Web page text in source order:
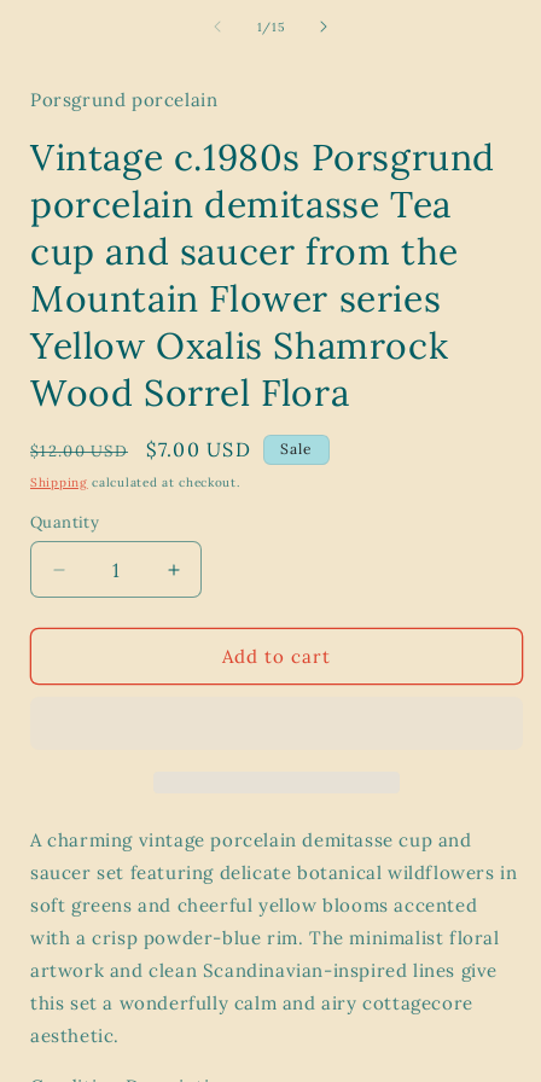
1/of
15
Porsgrund porcelain
Vintage c.1980s Porsgrund
porcelain demitasse Tea
cup and saucer from the
Mountain Flower series
Yellow Oxalis Shamrock
Wood Sorrel Flora
Regular
price
$12.00 USD
Sale
price
$7.00 USD Sale
Shipping calculated at checkout.
Quantity
Decrease
quantity
for
c.1980s
and
from
the
Mountain
Flower
series
Yellow
Oxalis
Increase
quantity
for
Vintage
c.1980s
and
saucer
from
the
Mountain
Flower
series
Yellow
Add to cart
A charming vintage porcelain demitasse cup and
saucer set featuring delicate botanical wildflowers in
soft greens and cheerful yellow blooms accented
with a crisp powder-blue rim. The minimalist floral
artwork and clean Scandinavian-inspired lines give
this set a wonderfully calm and airy cottagecore
aesthetic.